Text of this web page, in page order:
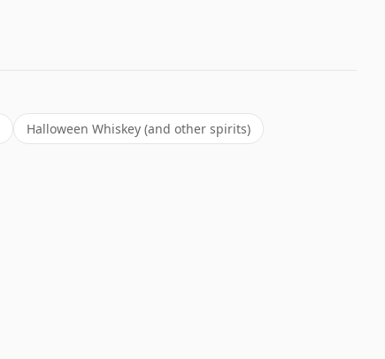
Halloween Whiskey (and other spirits)